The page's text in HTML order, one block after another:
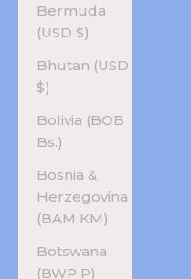
Bermuda
(USD $)
Bhutan (USD
$)
Bolivia (BOB
Bs.)
Bosnia &
Herzegovina
(BAM КМ)
Botswana
(BWP P)